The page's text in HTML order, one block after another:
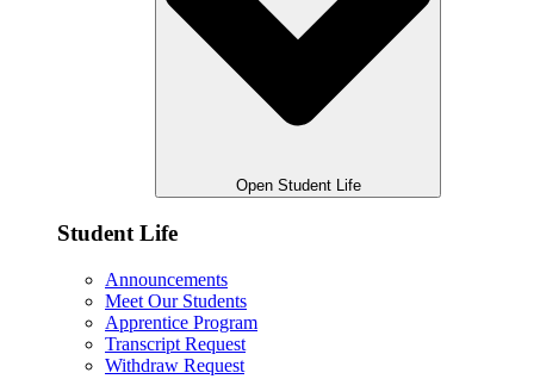
Open Student Life
Student Life
Announcements
Meet Our Students
Apprentice Program
Transcript Request
Withdraw Request